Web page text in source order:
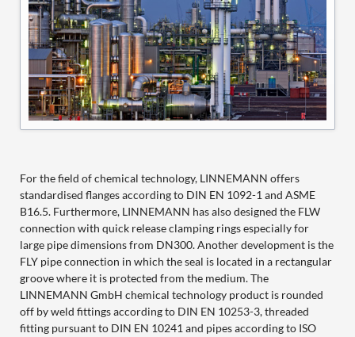
For the field of chemical technology, LINNEMANN offers
standardised flanges according to DIN EN 1092-1 and ASME
B16.5. Furthermore, LINNEMANN has also designed the FLW
connection with quick release clamping rings especially for
large pipe dimensions from DN300. Another development is the
FLY pipe connection in which the seal is located in a rectangular
groove where it is protected from the medium. The
LINNEMANN GmbH chemical technology product is rounded
off by weld fittings according to DIN EN 10253-3, threaded
fitting pursuant to DIN EN 10241 and pipes according to ISO